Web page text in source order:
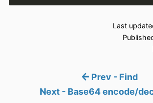
Last
Prev - Find
Next - Base64 encode/